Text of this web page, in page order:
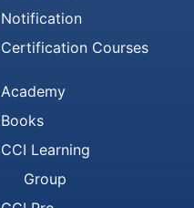
Notification
Certification Courses
Academy
Books
CCI Learning
Group